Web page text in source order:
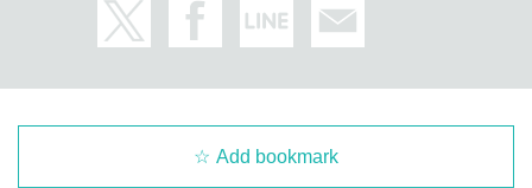
Add bookmark